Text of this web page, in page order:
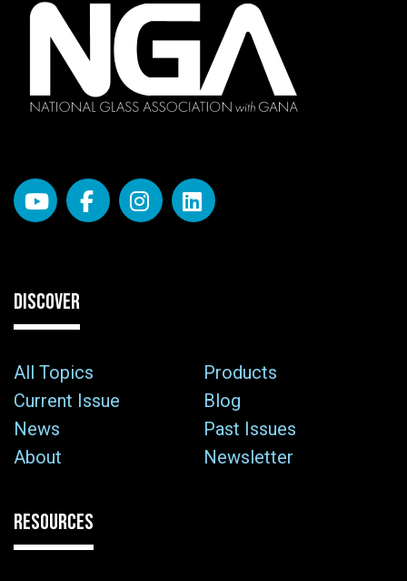
DISCOVER
All Topics
Products
Current Issue
Blog
News
Past Issues
About
Newsletter
RESOURCES